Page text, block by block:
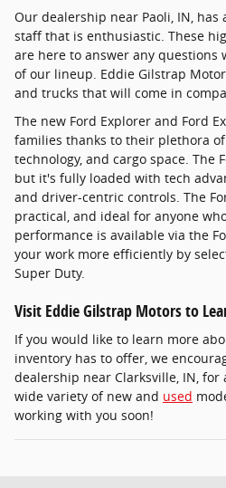
Our dealership near Paoli, IN,
staff that is enthusiastic. These
are here to answer any questions
of our lineup. Eddie Gilstrap
and trucks that will come in
The new Ford Explorer and Ford
families thanks to their plethora
technology, and cargo space. The
but it's fully loaded with tech
and driver-centric controls. The
practical, and ideal for anyone
performance is available via the
your work more efficiently by
Super Duty.
Visit Eddie Gilstrap Motors to
If you would like to learn more
inventory has to offer, we
dealership near Clarksville, IN, for
wide variety of new and used
working with you soon!